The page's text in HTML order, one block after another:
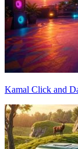
Kamal Click and